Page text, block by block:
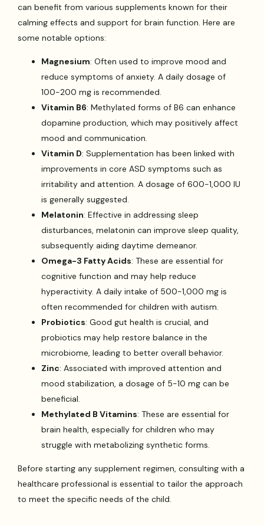
can benefit from various supplements known for their
calming effects and support for brain function. Here are
some notable options:
Magnesium: Often used to improve mood and
reduce symptoms of anxiety. A daily dosage of
100-200 mg is recommended.
Vitamin B6: Methylated forms of B6 can enhance
dopamine production, which may positively affect
mood and communication.
Vitamin D: Supplementation has been linked with
improvements in core ASD symptoms such as
irritability and attention. A dosage of 600-1,000 IU
is generally suggested.
Melatonin: Effective in addressing sleep
disturbances, melatonin can improve sleep quality,
subsequently aiding daytime demeanor.
Omega-3 Fatty Acids: These are essential for
cognitive function and may help reduce
hyperactivity. A daily intake of 500-1,000 mg is
often recommended for children with autism.
Probiotics: Good gut health is crucial, and
probiotics may help restore balance in the
microbiome, leading to better overall behavior.
Zinc: Associated with improved attention and
mood stabilization, a dosage of 5-10 mg can be
beneficial.
Methylated B Vitamins: These are essential for
brain health, especially for children who may
struggle with metabolizing synthetic forms.
Before starting any supplement regimen, consulting with a
healthcare professional is essential to tailor the approach
to meet the specific needs of the child.